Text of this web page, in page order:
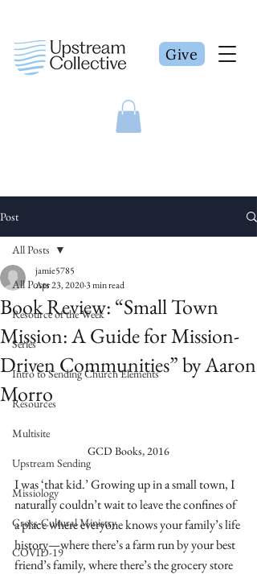
Give
Post
All Posts
Resource of the Week
Series
Intro to Sending Church Elements
Resources
Multisite
Upstream Sending
Missiology
Cross-Cultural Ministry
COVID-19
All Posts
Book Review: “Small Town
Mission: A Guide for Mission-
Driven Communities” by Aaron
Morro
jamie5785
Apr 23, 20203 min read
GCD Books, 2016
I was ‘that kid.’ Growing up in a small town, I
naturally couldn’t wait to leave the confines of
a place where everyone knows your family’s life
history—where there’s a farm run by your best
friend’s family, where there’s the grocery store